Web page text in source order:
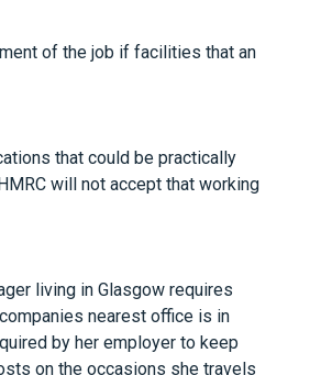
of the job if facilities that an
that could be practically
will not accept that working
living in Glasgow requires
nearest office is in
by her employer to keep
on the occasions she travels